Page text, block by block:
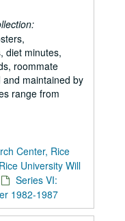
diet minutes,
roommate
maintained by
range from
Center, Rice
Rice University Will
Series VI:
1982-1987